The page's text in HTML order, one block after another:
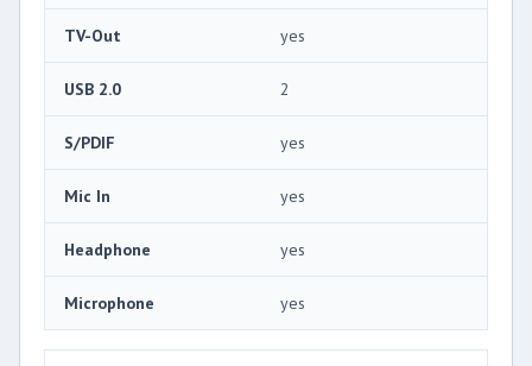
TV-Out yes
USB 2.0 2
S/PDIF yes
Mic In yes
Headphone yes
Microphone yes